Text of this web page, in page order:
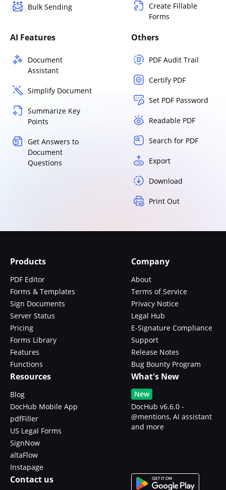
Bulk Sending
Create Fillable
Forms
AI Features
Document
Assistant
Simplify Document
Summarize Key
Points
Get Answers to
Document
Questions
Others
PDF Audit Trail
Certify PDF
Set PDF Password
Readable PDF
Search for PDF
Export
Download
Print Out
Products
PDF Editor
Forms & Templates
Sign Documents
Server Status
Pricing
Forms Library
Features
Functions
Company
About
Terms of Service
Privacy Notice
Legal Hub
E-Signature Compliance
Support
Release Notes
Bug Bounty Program
Resources
Blog
DocHub Mobile App
pdfFiller
US Legal Forms
SignNow
altaFlow
Instapage
What's New
New
DocHub v6.6.0 -
@mentions, AI assistant
and more
Contact us